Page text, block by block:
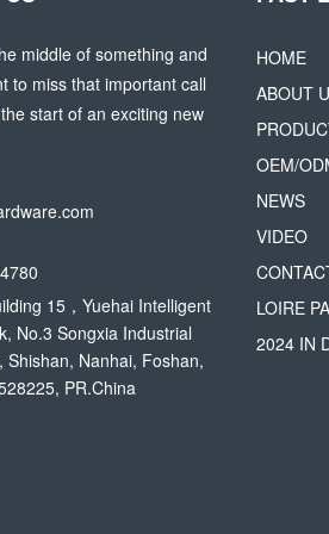
middle of something and
to miss that important call
start of an exciting new
15，Yuehai Intelligent
No.3 Songxia Industrial
Shishan, Nanhai, Foshan,
PR.China
HOME
ABOUT
OEM/
NEWS
VIDEO
LOIRE
2024 IN